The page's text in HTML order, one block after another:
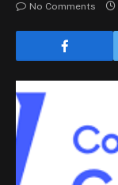
No Comments